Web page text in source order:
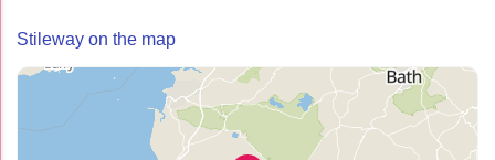
Stileway on the map